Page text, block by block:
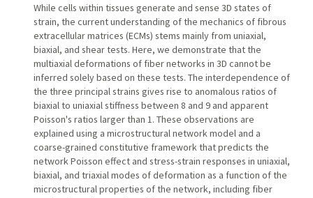
While cells within tissues generate and sense 3D states of
strain, the current understanding of the mechanics of fibrous
extracellular matrices (ECMs) stems mainly from uniaxial,
biaxial, and shear tests. Here, we demonstrate that the
multiaxial deformations of fiber networks in 3D cannot be
inferred solely based on these tests. The interdependence of
the three principal strains gives rise to anomalous ratios of
biaxial to uniaxial stiffness between 8 and 9 and apparent
Poisson's ratios larger than 1. These observations are
explained using a microstructural network model and a
coarse-grained constitutive framework that predicts the
network Poisson effect and stress-strain responses in uniaxial,
biaxial, and triaxial modes of deformation as a function of the
microstructural properties of the network, including fiber